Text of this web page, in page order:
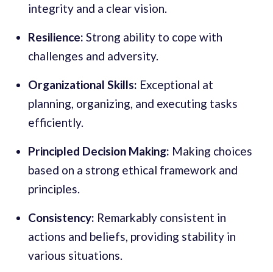
integrity and a clear vision.
Resilience: Strong ability to cope with
challenges and adversity.
Organizational Skills: Exceptional at
planning, organizing, and executing tasks
efficiently.
Principled Decision Making: Making choices
based on a strong ethical framework and
principles.
Consistency: Remarkably consistent in
actions and beliefs, providing stability in
various situations.